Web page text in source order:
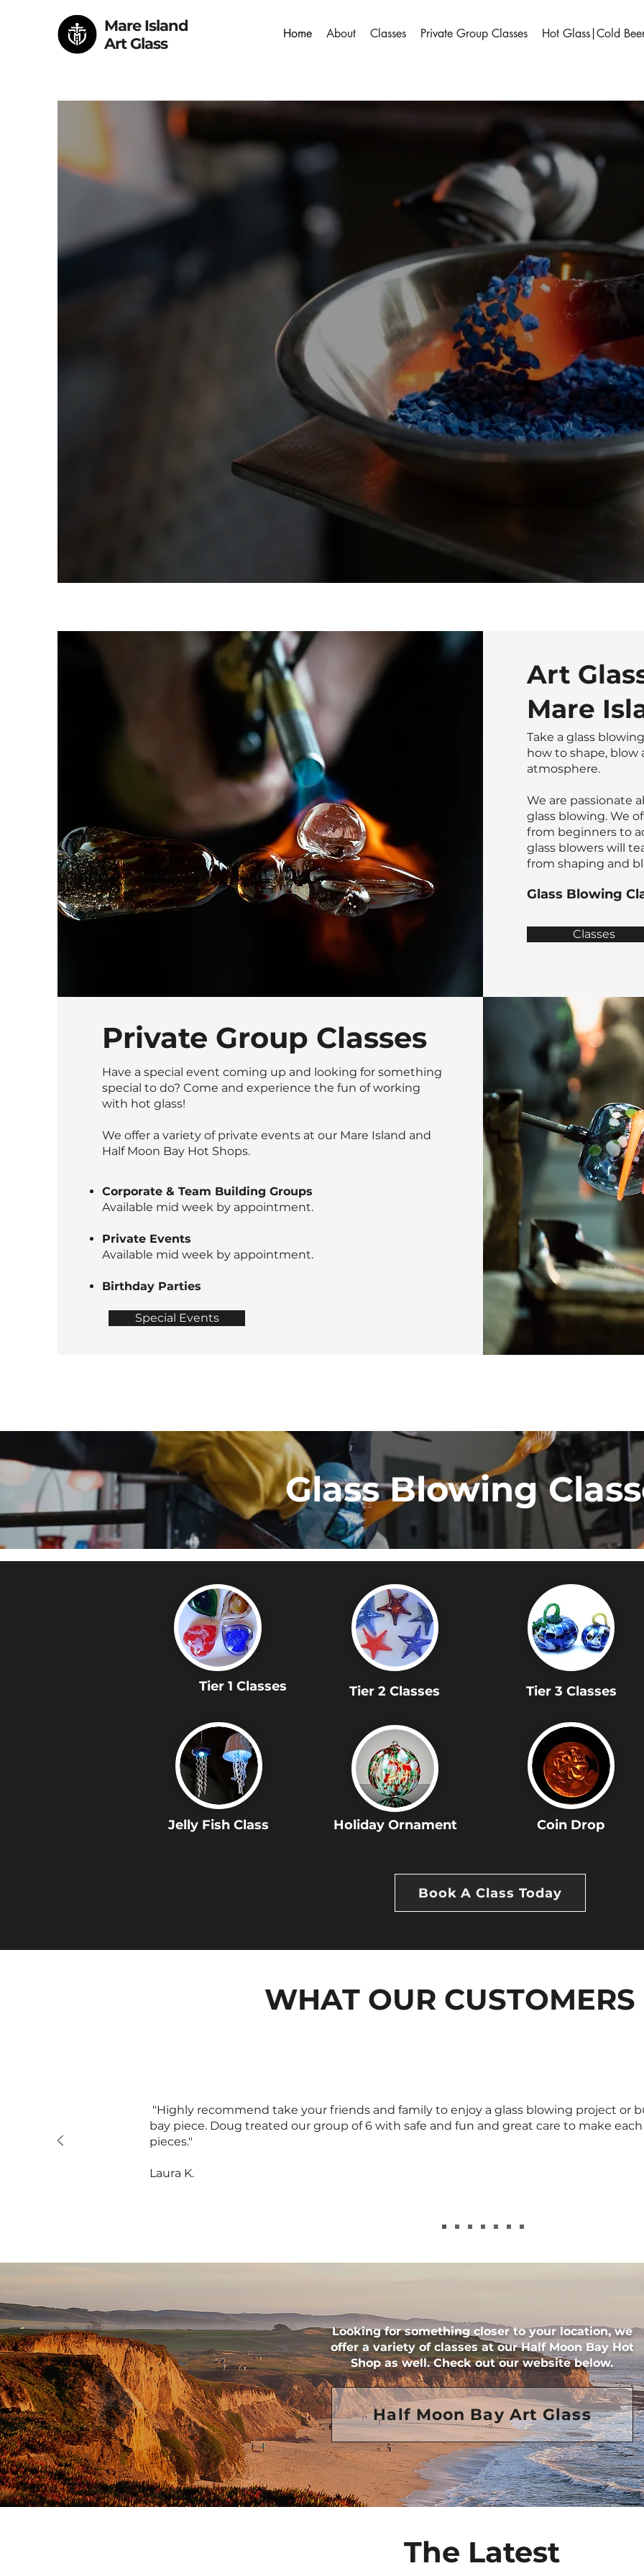
Mare Island
Art Glass
Home About Classes Private Group Classes Hot Glass|Cold
Mare Island Art
Book a Glass Experience
Team Building Events
Birthday Parties
Art
Mare
Take a glass
how to shape, blow
atmosphere.
​We are passionate
glass blowing. We
from beginners to
glass blowers will
from shaping and
Glass Blowing
Classes
Private Group Classes
Have a special event coming up and looking for something
special to do? Come and experience the fun of working
with hot glass!
We offer a variety of private events at our Mare Island and
Half Moon Bay Hot Shops.
Corporate & Team Building Groups
Available mid week by appointment.
Private Events
Available mid week by appointment.
Birthday Parties
Special Events
Glass Blowing
Tier 1 Classes Tier 2 Classes Tier 3 Classes
Jelly Fish Class Holiday Ornament Coin Drop
Book A Class Today
WHAT OUR CUSTOMERS
"Highly recommend take your friends and family to enjoy a glass blowing project or
bay piece. Doug treated our group of 6 with safe and fun and great care to make
pieces."
Laura K.
Looking for something closer to your location, ​we
offer a variety of classes at our Half Moon Bay Hot
Shop as well. Check out our website below.
Half Moon Bay Art Glass
The Latest